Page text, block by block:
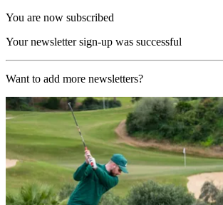
You are now subscribed
Your newsletter sign-up was successful
Want to add more newsletters?